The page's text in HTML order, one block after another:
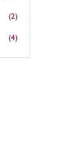
(2)
(4)